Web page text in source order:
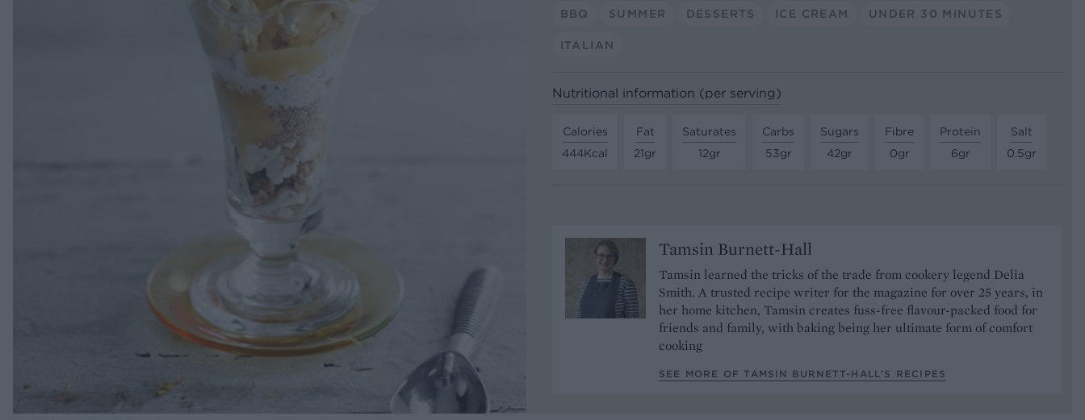
BBQ SUMMER DESSERTS ICE CREAM UNDER 30 MINUTES
ITALIAN
Nutritional information (per serving)
Calories
444Kcal
Fat
21gr
Saturates
12gr
Carbs
53gr
Sugars
42gr
Fibre
0gr
Protein
6gr
Salt
0.5gr
Tamsin Burnett-Hall
Tamsin learned the tricks of the trade from cookery legend Delia
Smith. A trusted recipe writer for the magazine for over 25 years, in
her home kitchen, Tamsin creates fuss-free flavour-packed food for
friends and family, with baking being her ultimate form of comfort
cooking
SEE MORE OF TAMSIN BURNETT-HALL’S RECIPES